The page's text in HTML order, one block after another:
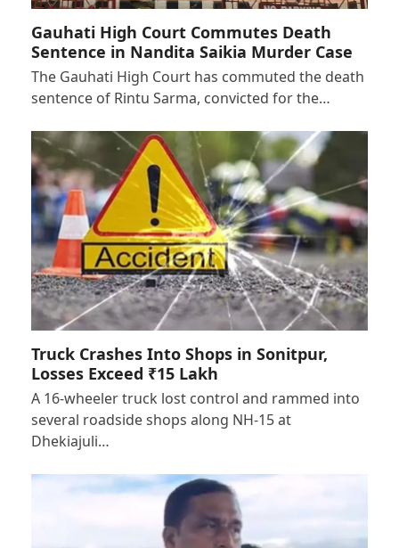
Gauhati High Court Commutes Death
Sentence in Nandita Saikia Murder Case
The Gauhati High Court has commuted the death
sentence of Rintu Sarma, convicted for the…
Truck Crashes Into Shops in Sonitpur,
Losses Exceed ₹15 Lakh
A 16-wheeler truck lost control and rammed into
several roadside shops along NH-15 at
Dhekiajuli…